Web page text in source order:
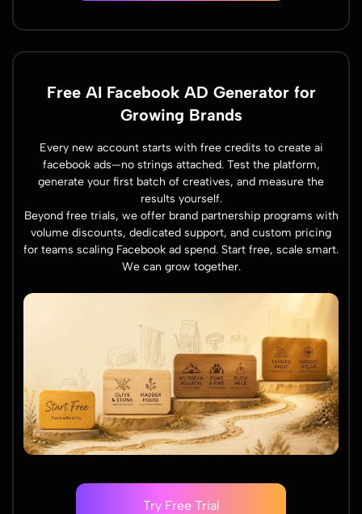
Free AI Facebook AD Generator for
Growing Brands
Every new account starts with free credits to create ai
facebook ads—no strings attached. Test the platform,
generate your first batch of creatives, and measure the
results yourself.
Beyond free trials, we offer brand partnership programs with
volume discounts, dedicated support, and custom pricing
for teams scaling Facebook ad spend. Start free, scale smart.
We can grow together.
Try Free Trial